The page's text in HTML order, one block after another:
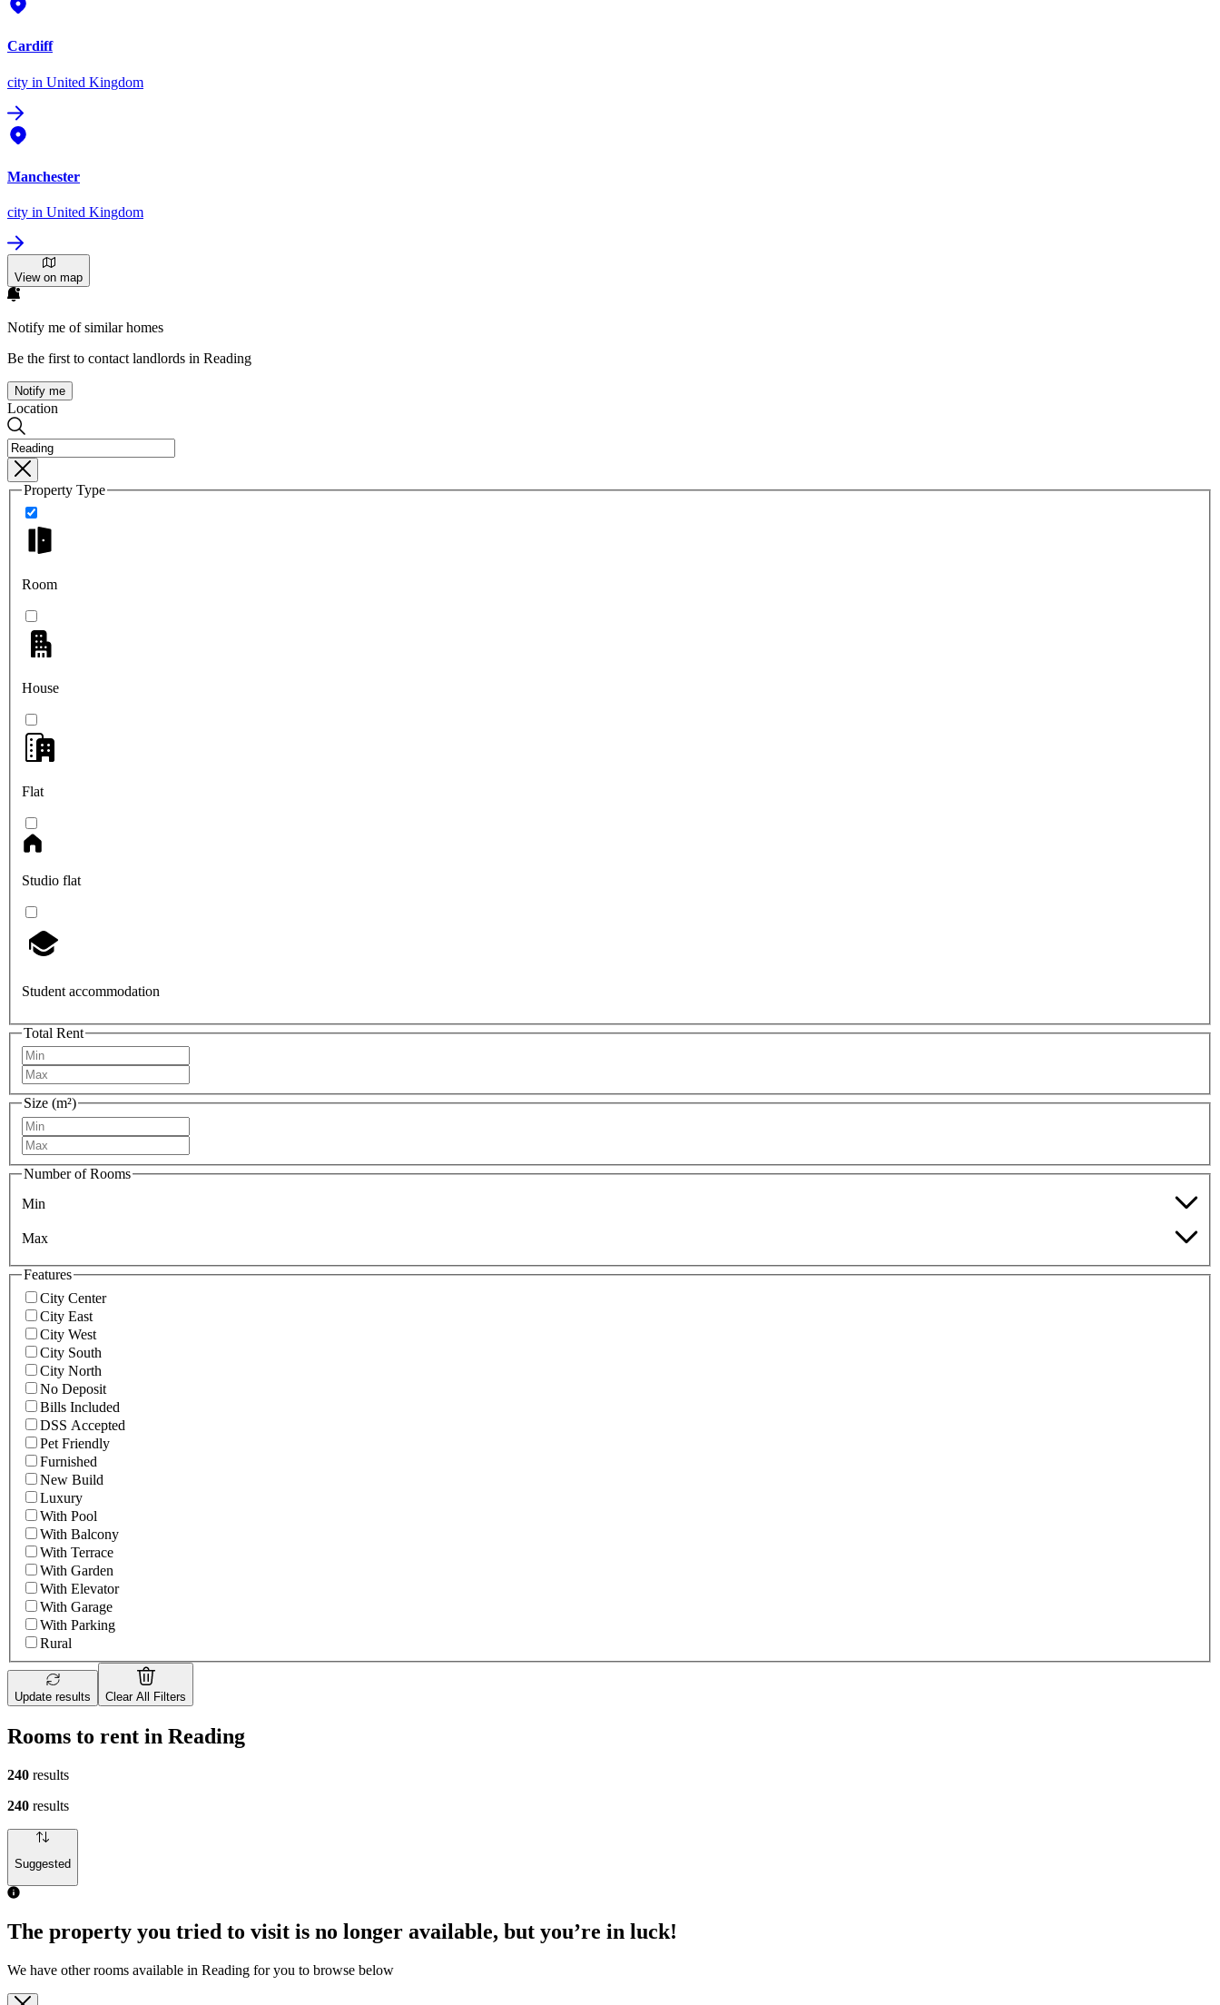
Cardiff
city in United Kingdom
Manchester
city in United Kingdom
View on map
Notify me of similar homes
Be the first to contact landlords in Reading
Notify me
Location
Property Type
Room
House
Flat
Studio flat
Student accommodation
Total Rent
Size (m²)
Number of Rooms
Min
Max
Features
City Center
City East
City West
City South
City North
No Deposit
Bills Included
DSS Accepted
Pet Friendly
Furnished
New Build
Luxury
With Pool
With Balcony
With Terrace
With Garden
With Elevator
With Garage
With Parking
Rural
Update results Clear All Filters
Rooms to rent in Reading
240 results
240 results
Suggested
The property you tried to visit is no longer available, but you’re in luck!
We have other rooms available in Reading for you to browse below